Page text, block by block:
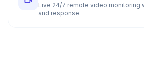
TX
Live 24/7 remote video monitoring
and response.